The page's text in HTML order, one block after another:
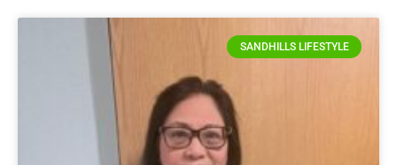
SANDHILLS LIFESTYLE